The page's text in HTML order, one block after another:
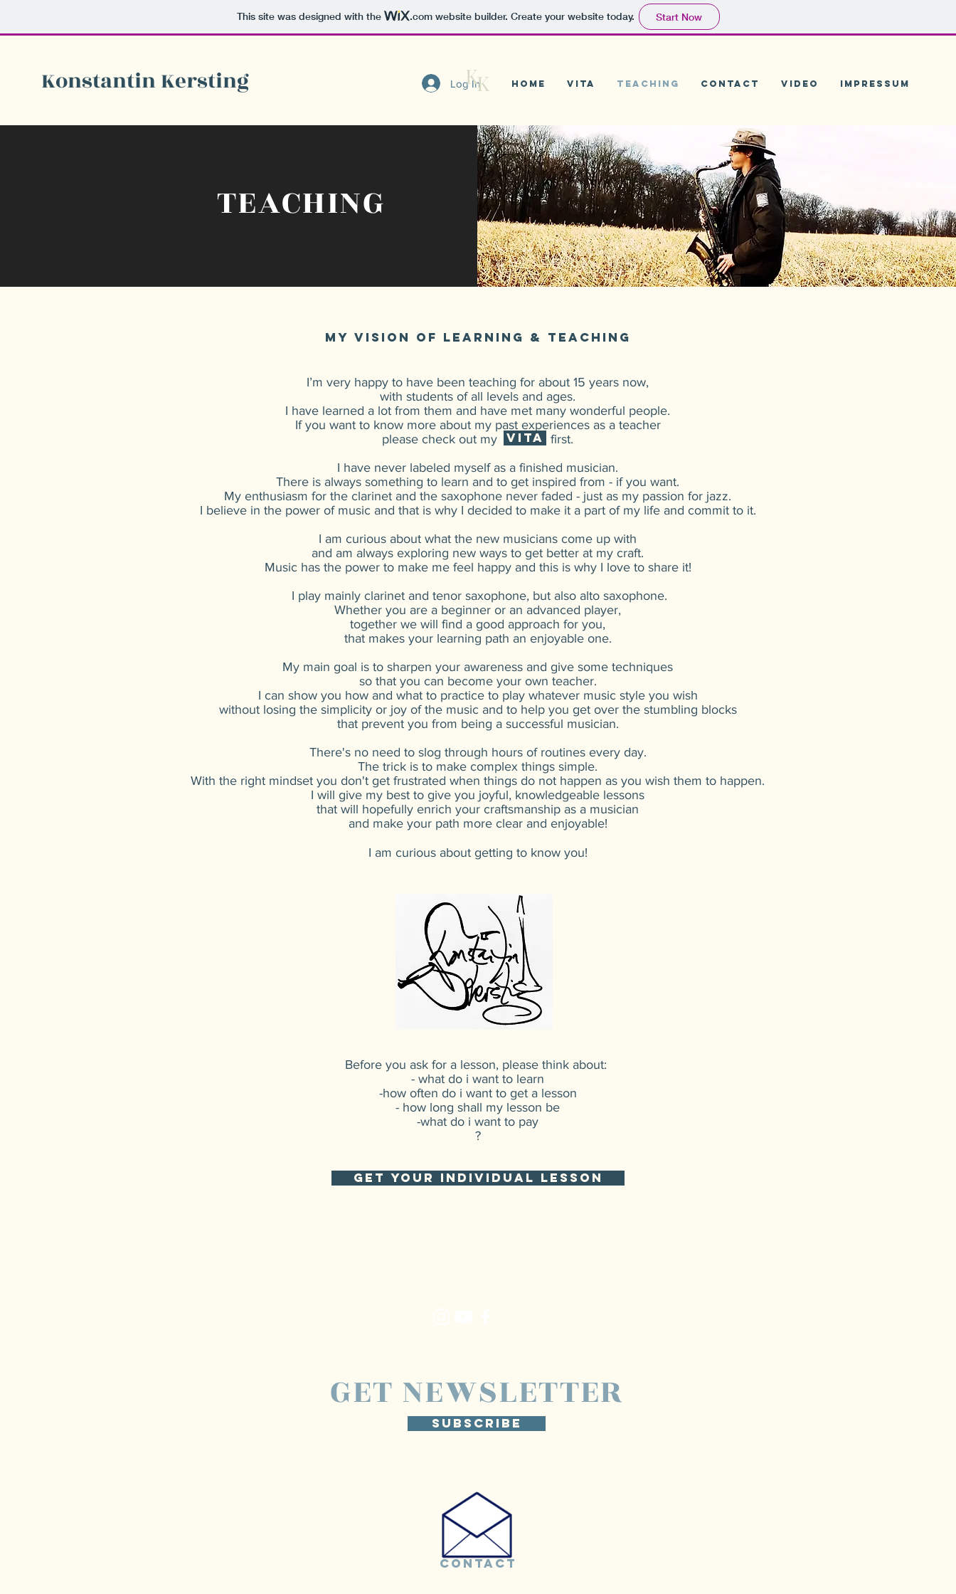
This site was designed with the .comwebsite builder. Create your website today. Start Now
Home VITA Teaching CONTACT Video Impressum
Log In
KK
TEACHING
my Vision of LEARNING & TEACHING
VITA
I’m very happy to have been teaching for about 15 years now,
with students of all levels and ages.
I have learned a lot from them and have met many wonderful people.
If you want to know more about my past experiences as a teacher
please check out my first.
I have never labeled myself as a finished musician.
There is always something to learn and to get inspired from - if you want.
My enthusiasm for the clarinet and the saxophone never faded - just as my passion for jazz.
I believe in the power of music and that is why I decided to make it a part of my life and commit to it.
I am curious about what the new musicians come up with
and am always exploring new ways to get better at my craft.
Music has the power to make me feel happy and this is why I love to share it!
I play mainly clarinet and tenor saxophone, but also alto saxophone.
Whether you are a beginner or an advanced player,
together we will find a good approach for you,
that makes your learning path an enjoyable one.
My main goal is to sharpen your awareness and give some techniques
so that you can become your own teacher.
I can show you how and what to practice to play whatever music style you wish
without losing the simplicity or joy of the music and to help you get over the stumbling blocks
that prevent you from being a successful musician.
There's no need to slog through hours of routines every day.
The trick is to make complex things simple.
With the right mindset you don't get frustrated when things do not happen as you wish them to happen.
I will give my best to give you joyful, knowledgeable lessons
that will hopefully enrich your craftsmanship as a musician
and make your path more clear and enjoyable!
I am curious about getting to know you!
Before you ask for a lesson, please think about:
- what do i want to learn
-how often do i want to get a lesson
- how long shall my lesson be
-what do i want to pay
?
GET YOUR INDIVIDUAL LESSON
Konstantin Kersting
GET NEWSLETTER
SUBSCRIBE
CONTACT